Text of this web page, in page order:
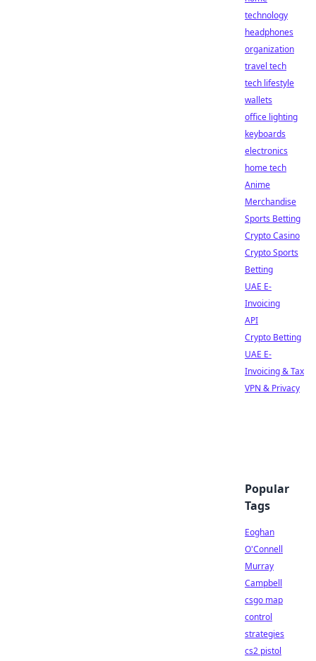
technology
headphones
organization
travel tech
tech lifestyle
wallets
office lighting
keyboards
electronics
home tech
Anime
Merchandise
Sports Betting
Crypto Casino
Crypto Sports
Betting
UAE E-
Invoicing
API
Crypto Betting
UAE E-
Invoicing & Tax
VPN & Privacy
Popular
Tags
Eoghan
O'Connell
Murray
Campbell
csgo map
control
strategies
cs2 pistol